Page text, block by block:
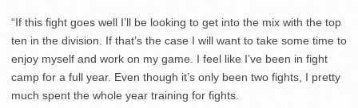
“If this fight goes well I’ll be looking to get into the mix with the top
ten in the division. If that’s the case I will want to take some time to
enjoy myself and work on my game. I feel like I’ve been in fight
camp for a full year. Even though it’s only been two fights, I pretty
much spent the whole year training for fights.